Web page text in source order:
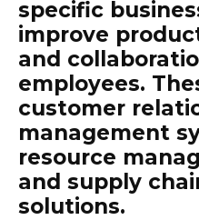
specific
improve
and
employees.
customer
management
resource
and supply
solutions.